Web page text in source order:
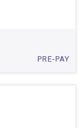
PRE-PAY